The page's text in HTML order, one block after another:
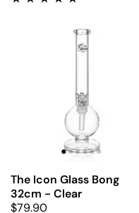
The Icon Glass Bong
32cm - Clear
$79.90